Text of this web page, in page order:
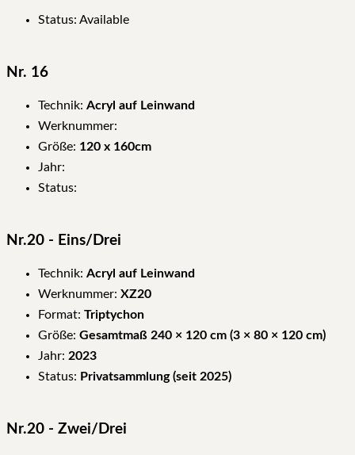
Status: Available
Nr. 16
Technik: Acryl auf Leinwand
Werknummer:
Größe: 120 x 160cm
Jahr:
Status:
Nr.20 - Eins/Drei
Technik: Acryl auf Leinwand
Werknummer: XZ20
Format: Triptychon
Größe: Gesamtmaß 240 × 120 cm (3 × 80 × 120 cm)
Jahr: 2023
Status: Privatsammlung (seit 2025)
Nr.20 - Zwei/Drei